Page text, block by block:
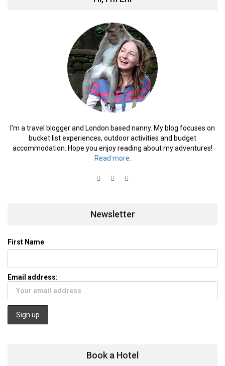
I'm a travel blogger and London based nanny. My blog focuses on
bucket list experiences, outdoor activities and budget
accommodation. Hope you enjoy reading about my adventures!
Read more.
Newsletter
First Name
Email address:
Book a Hotel